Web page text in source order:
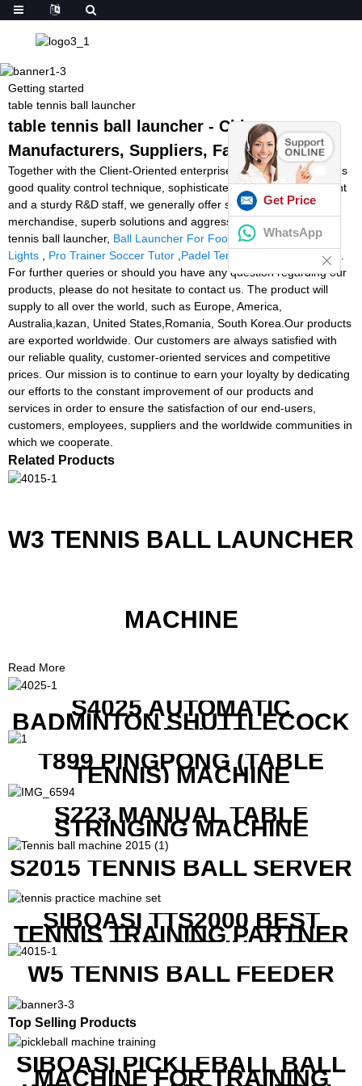
Getting started
table tennis ball launcher
table tennis ball launcher - China
Manufacturers, Suppliers, Factory
Together with the Client-Oriented enterprise philosophy, a arduous
good quality control technique, sophisticated producing equipment
and a sturdy R&D staff, we generally offer superior quality
merchandise, superb solutions and aggressive rates for table
tennis ball launcher, Ball Launcher For Football,
Speed Agility
Lights
Pro Trainer Soccer Tutor Padel Tennis Training Machine
For further queries or should you have any question regarding our
products, please do not hesitate to contact us. The product will
supply to all over the world, such as Europe, America,
Australia,kazan, United States,Romania, South Korea.Our products
are exported worldwide. Our customers are always satisfied with
our reliable quality, customer-oriented services and competitive
prices. Our mission is to continue to earn your loyalty by dedicating
our efforts to the constant improvement of our products and
services in order to ensure the satisfaction of our end-users,
customers, employees, suppliers and the worldwide communities in
which we cooperate.
Related Products
W3 TENNIS BALL LAUNCHER
MACHINE
Read More
S4025 AUTOMATIC
BADMINTON SHUTTLECOCK
LAUNCHER
T899 PINGPONG (TABLE
TENNIS) MACHINE
S223 MANUAL TABLE
STRINGING MACHINE
S2015 TENNIS BALL SERVER
SIBOASI TTS2000 BEST
TENNIS TRAINING PARTNER
EQUIPMENT SET IN CHEAP
PRICE
W5 TENNIS BALL FEEDER
Top Selling Products
SIBOASI PICKLEBALL BALL
MACHINE FOR TRAINING
Get Price
WhatsApp